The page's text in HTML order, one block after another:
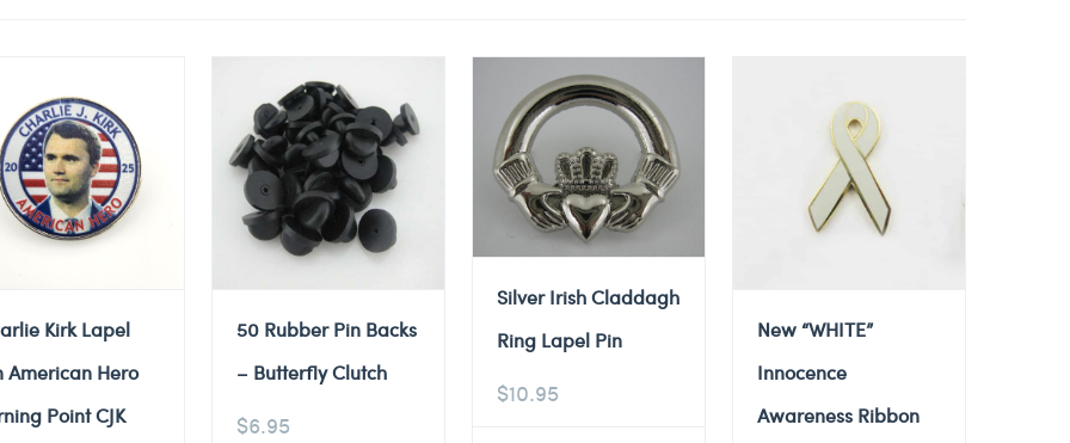
Kirk Lapel
American Hero
Point CJK
50 Rubber Pin Backs
– Butterfly Clutch
$6.95
Silver Irish Claddagh
Ring Lapel Pin
$10.95
New “WHITE”
Innocence
Awareness Ribbon